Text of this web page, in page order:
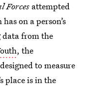
Forces attempted
on a person’s
data from the
, the
to measure
place is in the